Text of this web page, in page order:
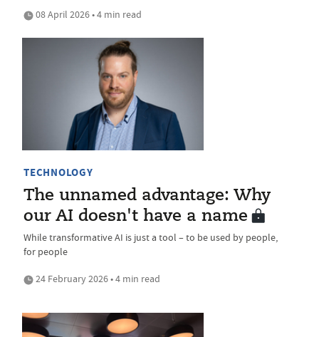
08 April 2026 • 4 min read
TECHNOLOGY
The unnamed advantage: Why
our AI doesn't have a name
While transformative AI is just a tool – to be used by people,
for people
24 February 2026 • 4 min read